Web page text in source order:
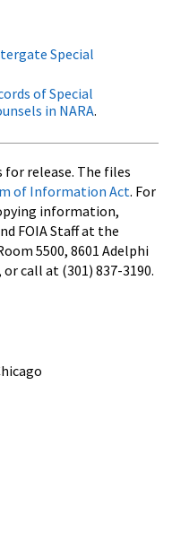
Special
of Special
in NARA.
for release. The files
of Information Act. For
information,
FOIA Staff at the
5500, 8601 Adelphi
or call at (301) 837-3190.